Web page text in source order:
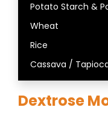
Potato Starch &
Wheat
Rice
Cassava /
Dextrose